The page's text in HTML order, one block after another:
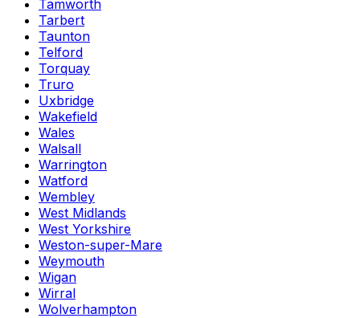
Tamworth
Tarbert
Taunton
Telford
Torquay
Truro
Uxbridge
Wakefield
Wales
Walsall
Warrington
Watford
Wembley
West Midlands
West Yorkshire
Weston-super-Mare
Weymouth
Wigan
Wirral
Wolverhampton